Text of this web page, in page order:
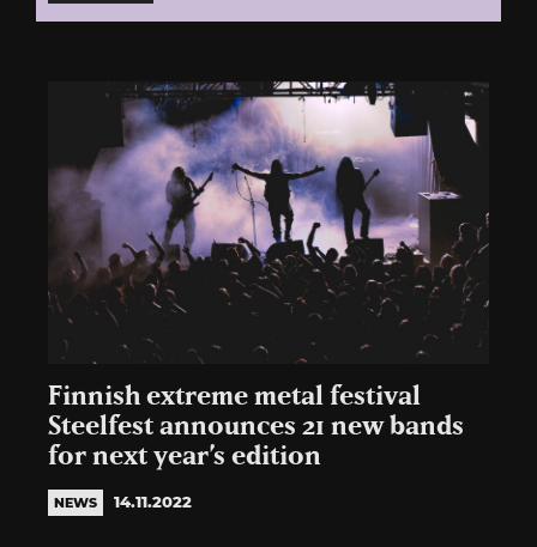
Finnish extreme metal festival
Steelfest announces 21 new bands
for next year’s edition
NEWS 14.11.2022